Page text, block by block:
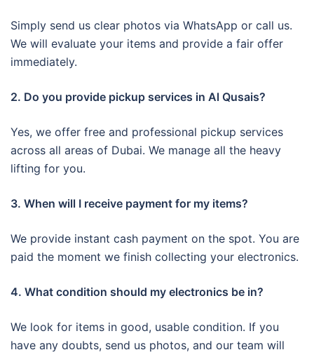
Simply send us clear photos via WhatsApp or call us.
We will evaluate your items and provide a fair offer
immediately.
2. Do you provide pickup services in Al Qusais?
Yes, we offer free and professional pickup services
across all areas of Dubai. We manage all the heavy
lifting for you.
3. When will I receive payment for my items?
We provide instant cash payment on the spot. You are
paid the moment we finish collecting your electronics.
4. What condition should my electronics be in?
We look for items in good, usable condition. If you
have any doubts, send us photos, and our team will